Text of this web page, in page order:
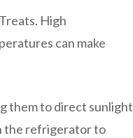
High
can make
them to direct sunlight
the refrigerator to